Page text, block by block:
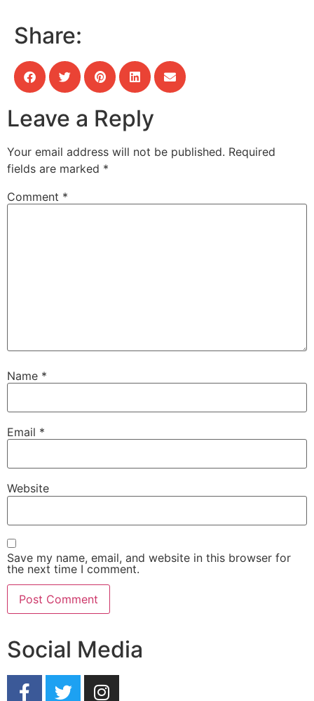
Share:
Leave a Reply
Your email address will not be published. Required
fields are marked *
Comment *
Name *
Email *
Website
Save my name, email, and website in this browser for
the next time I comment.
Social Media